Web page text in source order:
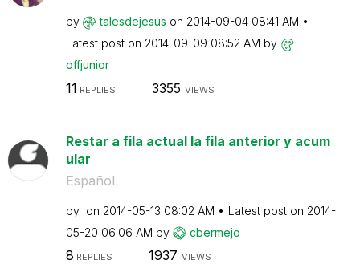
by talesdejesus on ‎2014-09-04 08:41 AM
Latest post on ‎2014-09-09 08:52 AM by
offjunior
11 REPLIES 3355 VIEWS
Restar a fila actual la fila anterior y acum
ular
Español
by on ‎2014-05-13 08:02 AM Latest post on ‎2014-
05-20 06:06 AM by cbermejo
8 REPLIES 1937 VIEWS